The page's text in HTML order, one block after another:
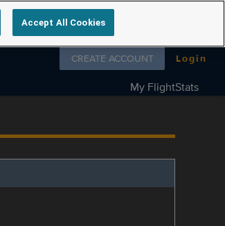
Follow us on
CREATE ACCOUNT Login
My FlightStats
Accept All Cookies